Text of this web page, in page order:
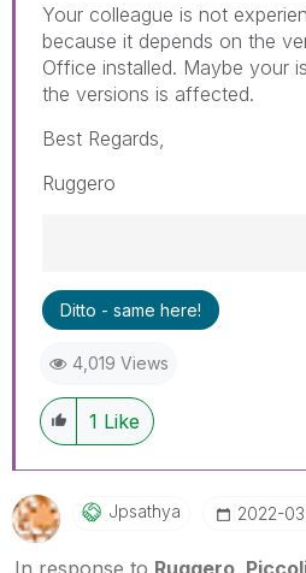
Your colleague is not
because it depends on the
Office installed. Maybe your
the versions is affected.
Best Regards,
Ruggero
Best Regards,
Ruggero
When applicable please
replies as CORRECT. This
members and Qlik
discussions have already
have a possible known
threads with a LIKE if the
helpful to the problem, but
Ditto - same here!
4,019 Views
1 Like
Jpsathya ‎2022-
In response to